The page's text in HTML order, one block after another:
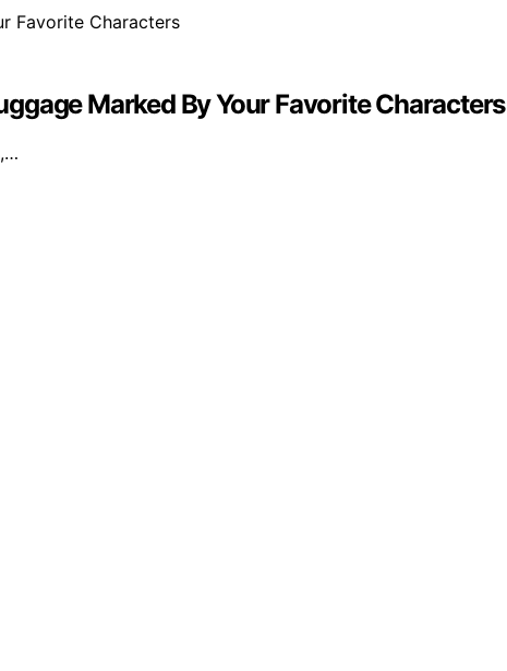
Marked By Your Favorite Characters